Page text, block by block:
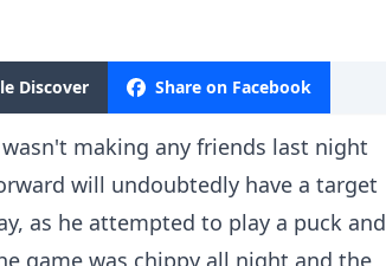
Discover Share on Facebook
making any friends last night
will undoubtedly have a target
as he attempted to play a puck and
game was chippy all night and the